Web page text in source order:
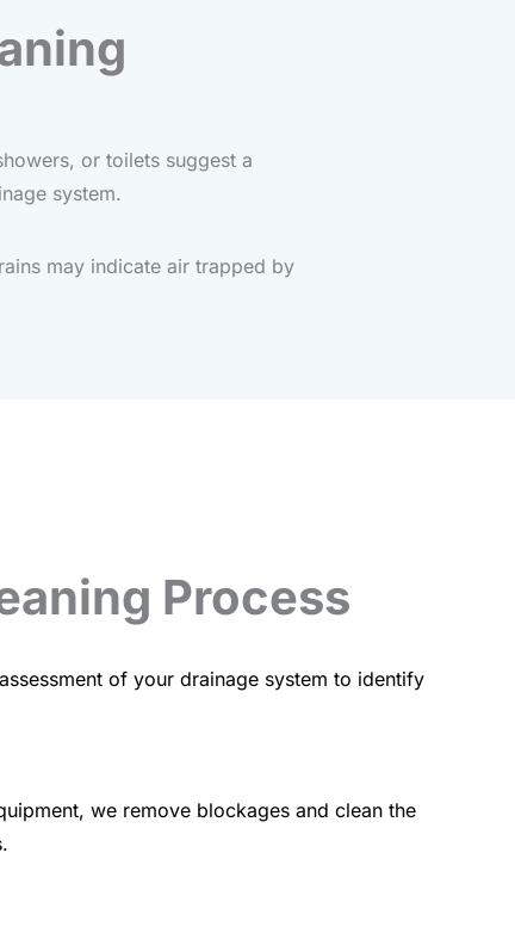
or toilets suggest a
system.
may indicate air trapped by
Process
of your drainage system to identify
we remove blockages and clean the